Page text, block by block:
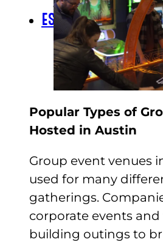
CHECK GIFT
ESPAÑOL
Popular Types of
Hosted in Austin
Group event venues
used for many
gatherings.
corporate events
building outings to